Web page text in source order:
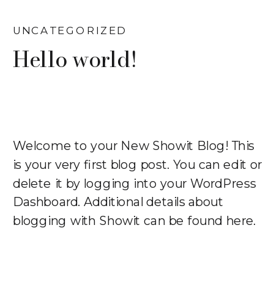
Welcome to your New Showit Blog! This
is your very first blog post. You can edit or
delete it by logging into your WordPress
Dashboard. Additional details about
blogging with Showit can be found here.
Hello world!
UNCATEGORIZED